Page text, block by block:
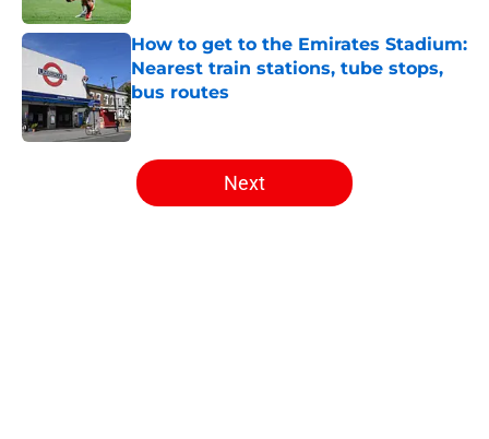
How to get to the Emirates Stadium:
Nearest train stations, tube stops,
bus routes
Published by on Invalid Date
5 related articles loaded
Next